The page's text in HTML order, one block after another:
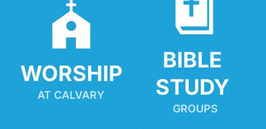
WORSHIP
AT CALVARY
BIBLE
STUDY
GROUPS